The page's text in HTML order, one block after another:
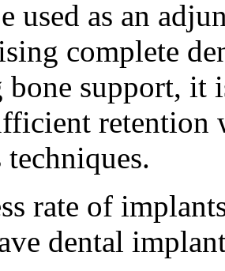
used as an
complete
bone support, it
retention
rate of
dental